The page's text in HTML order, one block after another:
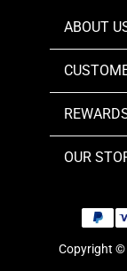
ABOUT
OUR
Copyright ©